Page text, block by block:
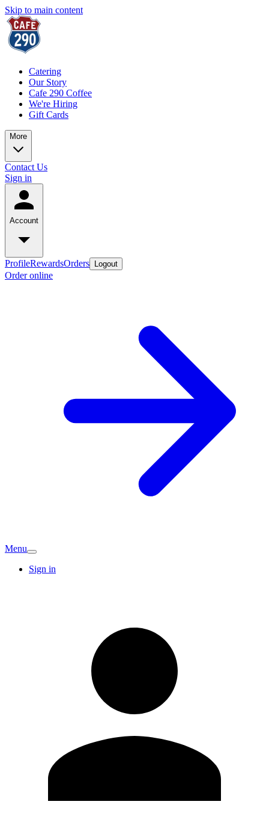
Skip to main content
Catering
Our Story
Cafe 290 Coffee
We're Hiring
Gift Cards
More
Contact Us
Sign in
Account
ProfileRewardsOrders Logout
Order online
Menu
Sign in